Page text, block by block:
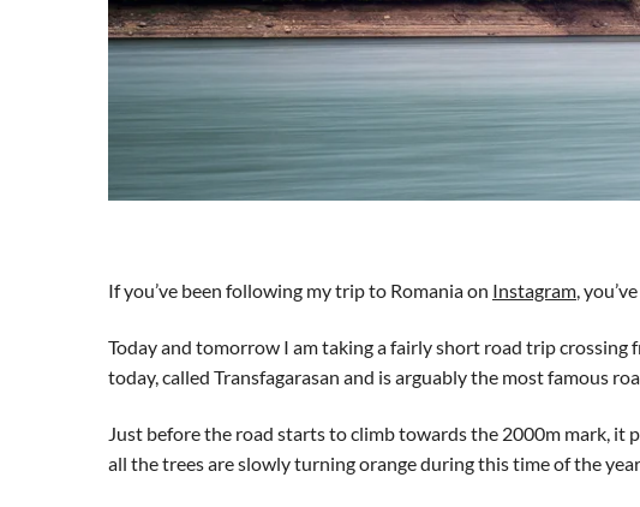
If you’ve been following my trip to Romania on Instagram ,
Today and tomorrow I am taking a fairly short road trip
today, called Transfagarasan and is arguably the most famous
Just before the road starts to climb towards the 2000m mark, it
all the trees are slowly turning orange during this time of the